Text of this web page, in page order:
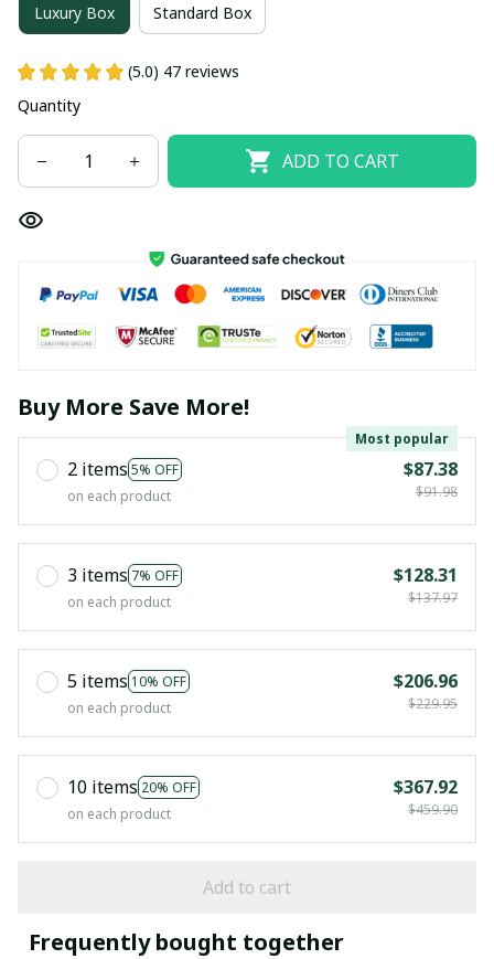
Luxury Box Standard Box
(5.0) 47 reviews
Quantity
ADD TO CART
Buy More Save More!
2 items 5% OFF
Most popular
on each product
$87.38
$91.98
3 items 7% OFF
on each product
$128.31
$137.97
5 items 10% OFF
on each product
$206.96
$229.95
10 items 20% OFF
on each product
$367.92
$459.90
Add to cart
Frequently bought together